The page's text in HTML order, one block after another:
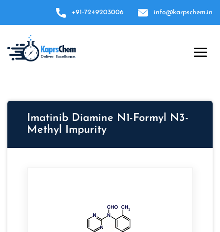
+91-7249203006 info@karpschem.in
Imatinib Diamine N1-Formyl N3-
Methyl Impurity